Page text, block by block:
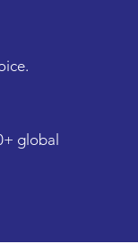
global